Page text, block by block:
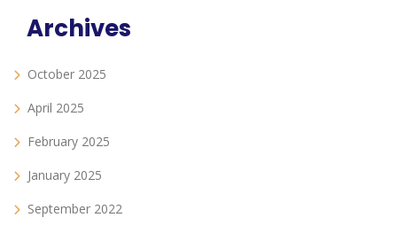
Archives
October 2025
April 2025
February 2025
January 2025
September 2022